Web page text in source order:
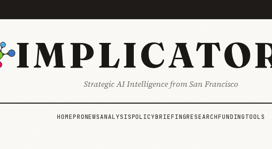
Strategic AI Intelligence from San Francisco
HOMEPRONEWSANALYSISPOLICYBRIEFINGRESEARCHFUNDING TOOLS